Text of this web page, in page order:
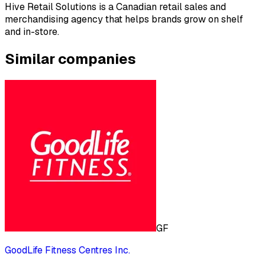
Hive Retail Solutions is a Canadian retail sales and
merchandising agency that helps brands grow on shelf
and in-store.
Similar companies
GF
GoodLife Fitness Centres Inc.